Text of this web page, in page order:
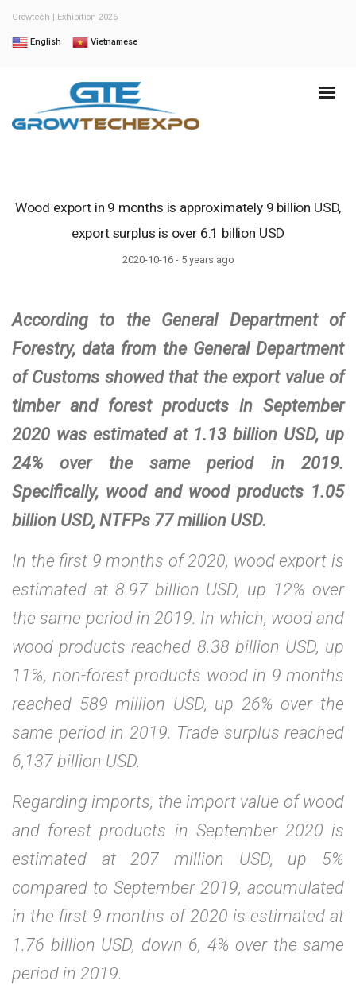
Growtech | Exhibition 2026
English Vietnamese
Wood export in 9 months is approximately 9 billion USD,
export surplus is over 6.1 billion USD
2020-10-16 - 5 years ago
According to the General Department of
Forestry, data from the General Department
of Customs showed that the export value of
timber and forest products in September
2020 was estimated at 1.13 billion USD, up
24% over the same period in 2019.
Specifically, wood and wood products 1.05
billion USD, NTFPs 77 million USD.
In the first 9 months of 2020, wood export is
estimated at 8.97 billion USD, up 12% over
the same period in 2019. In which, wood and
wood products reached 8.38 billion USD, up
11%, non-forest products wood in 9 months
reached 589 million USD, up 26% over the
same period in 2019. Trade surplus reached
6,137 billion USD.
Regarding imports, the import value of wood
and forest products in September 2020 is
estimated at 207 million USD, up 5%
compared to September 2019, accumulated
in the first 9 months of 2020 is estimated at
1.76 billion USD, down 6, 4% over the same
period in 2019.